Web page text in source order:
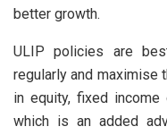
better growth.
ULIP policies are
regularly and maximise
in equity, fixed
which is an added